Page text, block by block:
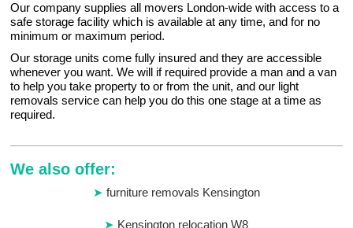
Our company supplies all movers London-wide with access to a
safe storage facility which is available at any time, and for no
minimum or maximum period.
Our storage units come fully insured and they are accessible
whenever you want. We will if required provide a man and a van
to help you take property to or from the unit, and our light
removals service can help you do this one stage at a time as
required.
We also offer:
furniture removals Kensington
Kensington relocation W8